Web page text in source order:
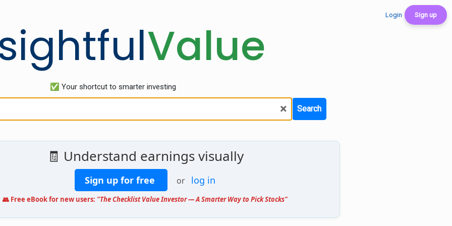
Login Sign up
Value
✅ Your shortcut to smarter investing
× Search
🧾 Understand earnings visually
Sign up for free or log in
👥 Free eBook for new users: "The Checklist Value Investor — A Smarter Way to Pick Stocks"